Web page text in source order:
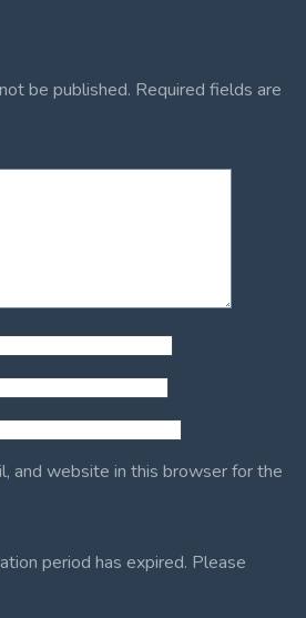
be published. Required fields are
and website in this browser for the
period has expired. Please